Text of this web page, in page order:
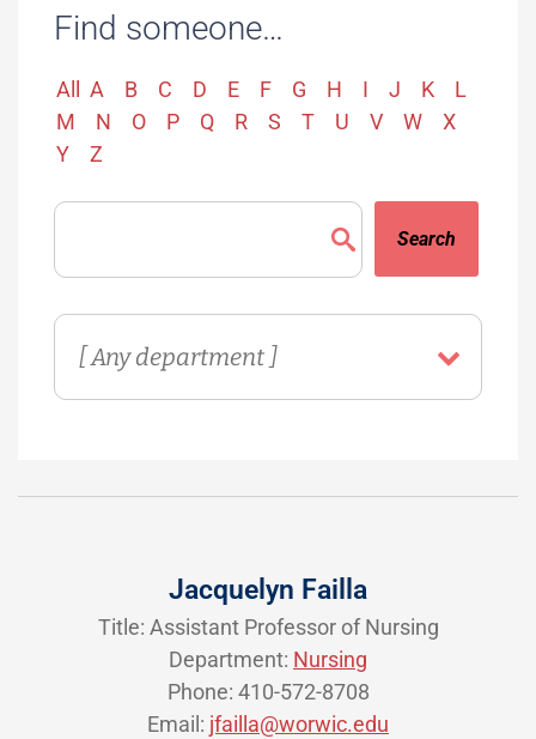
Find someone…
All A B C D E F G H I J K
L
M
N O P Q R S T U V W
X
Y
Z
Search
Department
Jacquelyn Failla
Title: Assistant Professor of Nursing
Department: Nursing
Phone: 410-572-8708
Email: jfailla@worwic.edu